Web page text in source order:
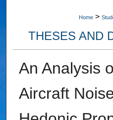
Home >
THESES AND
An Analysis
Aircraft